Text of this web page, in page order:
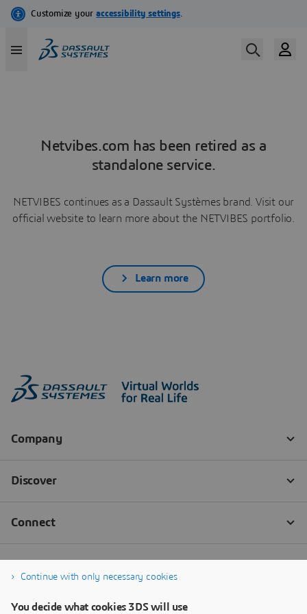
Netvibes.com has been retired as a
standalone service.
NETVIBES continues as a Dassault Systèmes brand. Visit our
official website to learn more about the NETVIBES portfolio.
Learn more
Continue with only necessary cookies
You decide what cookies 3DS will use